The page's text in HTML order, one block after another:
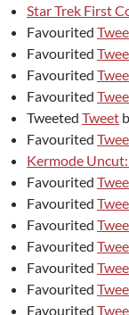
Star Trek First
Favourited
Favourited
Favourited
Favourited
Tweeted Tweet
Favourited
Kermode
Favourited
Favourited
Favourited
Favourited
Favourited
Favourited
Favourited